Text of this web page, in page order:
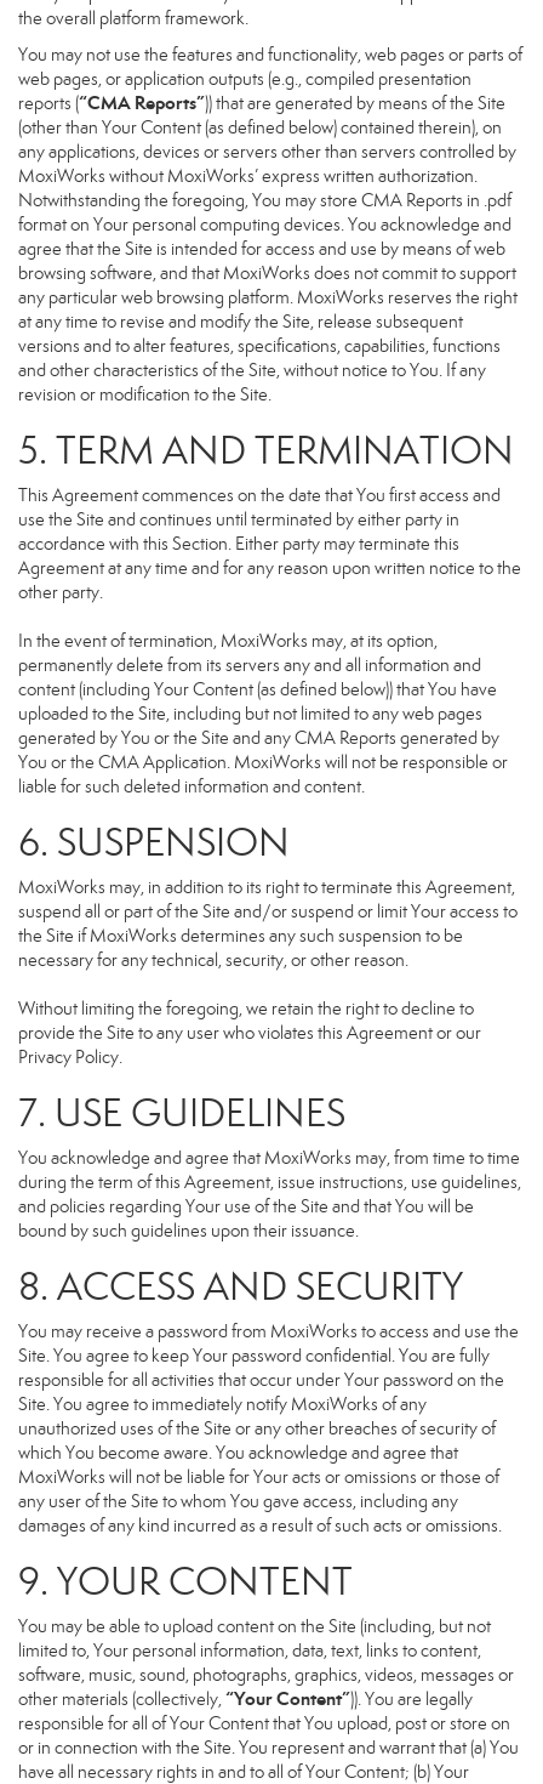
the overall platform framework.
You may not use the features and functionality, web pages or parts of
web pages, or application outputs (e.g., compiled presentation
reports (“CMA Reports”)) that are generated by means of the Site
(other than Your Content (as defined below) contained therein), on
any applications, devices or servers other than servers controlled by
MoxiWorks without MoxiWorks’ express written authorization.
Notwithstanding the foregoing, You may store CMA Reports in .pdf
format on Your personal computing devices. You acknowledge and
agree that the Site is intended for access and use by means of web
browsing software, and that MoxiWorks does not commit to support
any particular web browsing platform. MoxiWorks reserves the right
at any time to revise and modify the Site, release subsequent
versions and to alter features, specifications, capabilities, functions
and other characteristics of the Site, without notice to You. If any
revision or modification to the Site.
5. TERM AND TERMINATION
This Agreement commences on the date that You first access and
use the Site and continues until terminated by either party in
accordance with this Section. Either party may terminate this
Agreement at any time and for any reason upon written notice to the
other party.
In the event of termination, MoxiWorks may, at its option,
permanently delete from its servers any and all information and
content (including Your Content (as defined below)) that You have
uploaded to the Site, including but not limited to any web pages
generated by You or the Site and any CMA Reports generated by
You or the CMA Application. MoxiWorks will not be responsible or
liable for such deleted information and content.
6. SUSPENSION
MoxiWorks may, in addition to its right to terminate this Agreement,
suspend all or part of the Site and/or suspend or limit Your access to
the Site if MoxiWorks determines any such suspension to be
necessary for any technical, security, or other reason.
Without limiting the foregoing, we retain the right to decline to
provide the Site to any user who violates this Agreement or our
Privacy Policy.
7. USE GUIDELINES
You acknowledge and agree that MoxiWorks may, from time to time
during the term of this Agreement, issue instructions, use guidelines,
and policies regarding Your use of the Site and that You will be
bound by such guidelines upon their issuance.
8. ACCESS AND SECURITY
You may receive a password from MoxiWorks to access and use the
Site. You agree to keep Your password confidential. You are fully
responsible for all activities that occur under Your password on the
Site. You agree to immediately notify MoxiWorks of any
unauthorized uses of the Site or any other breaches of security of
which You become aware. You acknowledge and agree that
MoxiWorks will not be liable for Your acts or omissions or those of
any user of the Site to whom You gave access, including any
damages of any kind incurred as a result of such acts or omissions.
9. YOUR CONTENT
You may be able to upload content on the Site (including, but not
limited to, Your personal information, data, text, links to content,
software, music, sound, photographs, graphics, videos, messages or
other materials (collectively,“Your Content”)). You are legally
responsible for all of Your Content that You upload, post or store on
or in connection with the Site. You represent and warrant that (a) You
have all necessary rights in and to all of Your Content; (b) Your